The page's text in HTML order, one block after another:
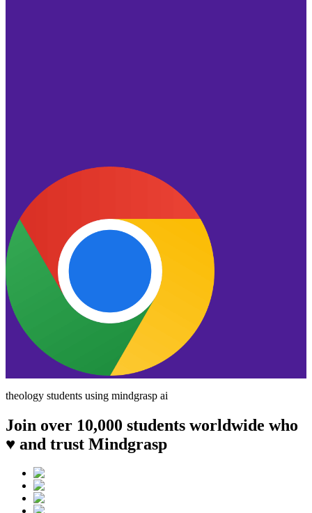
theology students using mindgrasp ai
Join over 10,000 students worldwide who
♥ and trust Mindgrasp